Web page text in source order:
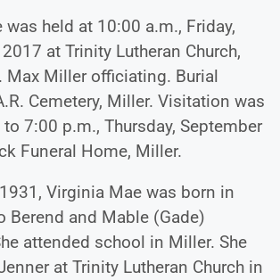
was held at 10:00 a.m., Friday,
at Trinity Lutheran Church,
Max Miller officiating. Burial
Cemetery, Miller. Visitation was
7:00 p.m., Thursday, September
Funeral Home, Miller.
Virginia Mae was born in
Berend and Mable (Gade)
attended school in Miller. She
at Trinity Lutheran Church in